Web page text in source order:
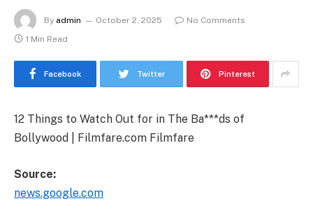
By admin October 2, 2025
No Comments
1 Min Read
Facebook Twitter Pinterest
12 Things to Watch Out for in The Ba***ds of
Bollywood | Filmfare.com Filmfare
Source:
news.google.com